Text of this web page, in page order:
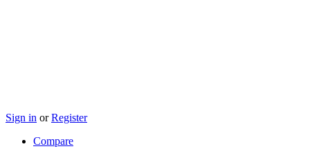
Sign in or Register
Compare